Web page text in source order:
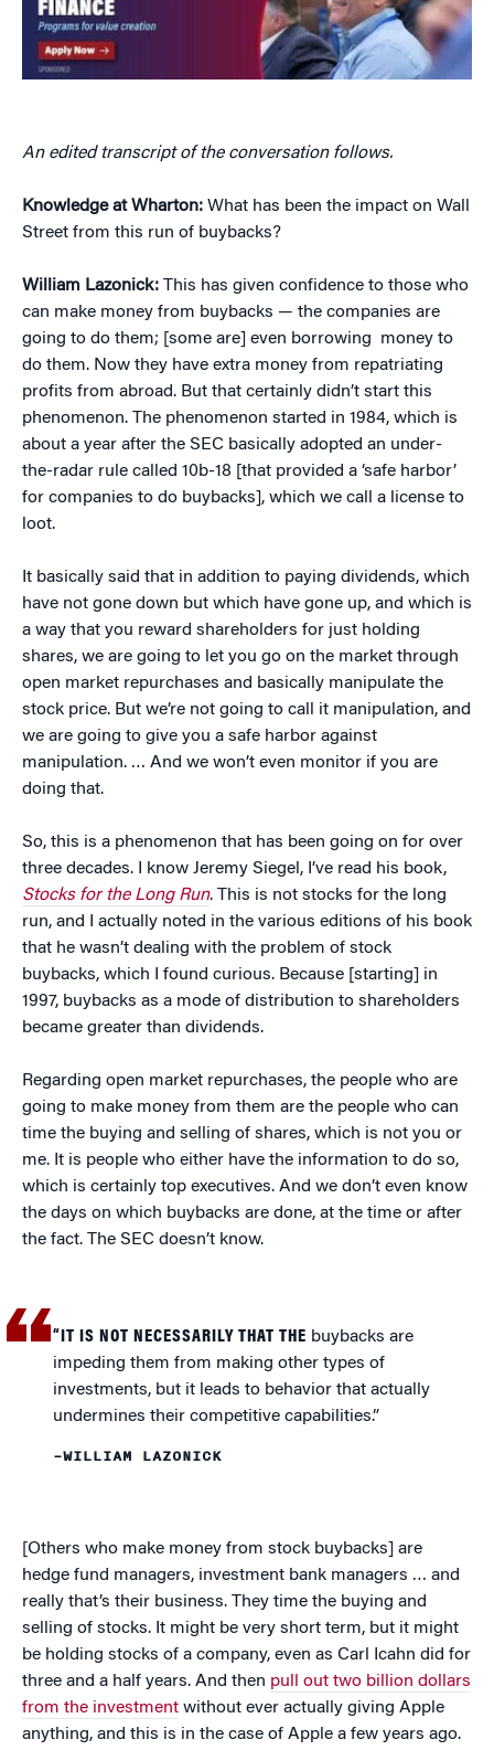
An edited transcript of the conversation follows.
Knowledge at Wharton: What has been the impact on Wall
Street from this run of buybacks?
William Lazonick: This has given confidence to those who
can make money from buybacks — the companies are
going to do them; [some are] even borrowing money to
do them. Now they have extra money from repatriating
profits from abroad. But that certainly didn’t start this
phenomenon. The phenomenon started in 1984, which is
about a year after the SEC basically adopted an under-
the-radar rule called 10b-18 [that provided a ‘safe harbor’
for companies to do buybacks], which we call a license to
loot.
It basically said that in addition to paying dividends, which
have not gone down but which have gone up, and which is
a way that you reward shareholders for just holding
shares, we are going to let you go on the market through
open market repurchases and basically manipulate the
stock price. But we’re not going to call it manipulation, and
we are going to give you a safe harbor against
manipulation. … And we won’t even monitor if you are
doing that.
So, this is a phenomenon that has been going on for over
three decades. I know Jeremy Siegel, I’ve read his book,
Stocks for the Long Run. This is not stocks for the long
run, and I actually noted in the various editions of his book
that he wasn’t dealing with the problem of stock
buybacks, which I found curious. Because [starting] in
1997, buybacks as a mode of distribution to shareholders
became greater than dividends.
Regarding open market repurchases, the people who are
going to make money from them are the people who can
time the buying and selling of shares, which is not you or
me. It is people who either have the information to do so,
which is certainly top executives. And we don’t even know
the days on which buybacks are done, at the time or after
the fact. The SEC doesn’t know.
“IT IS NOT NECESSARILY THAT THE buybacks are
impeding them from making other types of
investments, but it leads to behavior that actually
undermines their competitive capabilities.”
–WILLIAM LAZONICK
[Others who make money from stock buybacks] are
hedge fund managers, investment bank managers … and
really that’s their business. They time the buying and
selling of stocks. It might be very short term, but it might
be holding stocks of a company, even as Carl Icahn did for
three and a half years. And then pull out two billion dollars
from the investment without ever actually giving Apple
anything, and this is in the case of Apple a few years ago.